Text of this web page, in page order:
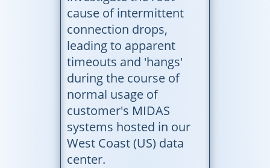
cause of intermittent
connection drops,
leading to apparent
timeouts and 'hangs'
during the course of
normal usage of
customer's MIDAS
systems hosted in our
West Coast (US) data
center.